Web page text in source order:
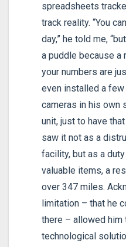
spreadsheets
track reality. “You
day,” he told me,
a puddle because
your numbers are
even installed a
cameras in his own
unit, just to have
saw it not as a
facility, but as a
valuable items, a
over 347 miles.
limitation – that he
there – allowed him
technological